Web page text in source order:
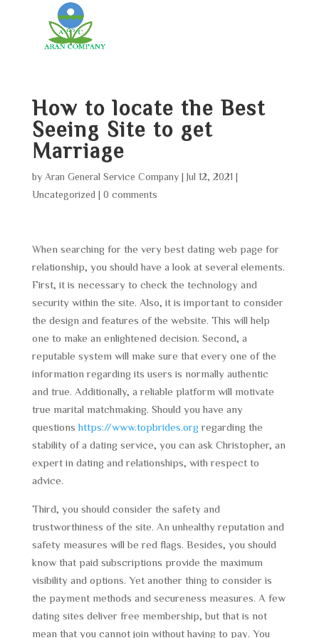
How to locate the Best
Seeing Site to get
Marriage
by Aran General Service Company| Jul 12, 2021
Uncategorized
0 comments
When searching for the very best dating web page for
relationship, you should have a look at several elements.
First, it is necessary to check the technology and
security within the site. Also, it is important to consider
the design and features of the website. This will help
one to make an enlightened decision. Second, a
reputable system will make sure that every one of the
information regarding its users is normally authentic
and true. Additionally, a reliable platform will motivate
true marital matchmaking. Should you have any
questionshttps://www.topbrides.org regarding the
stability of a dating service, you can ask Christopher, an
expert in dating and relationships, with respect to
advice.
Third, you should consider the safety and
trustworthiness of the site. An unhealthy reputation and
safety measures will be red flags. Besides, you should
know that paid subscriptions provide the maximum
visibility and options. Yet another thing to consider is
the payment methods and secureness measures. A few
dating sites deliver free membership, but that is not
mean that you cannot join without having to pay. You